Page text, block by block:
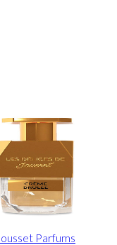
Parfums